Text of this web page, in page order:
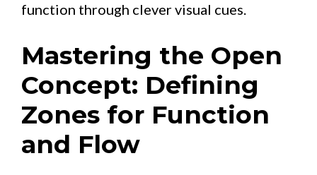
function through clever visual cues.
Mastering the Open
Concept: Defining
Zones for Function
and Flow